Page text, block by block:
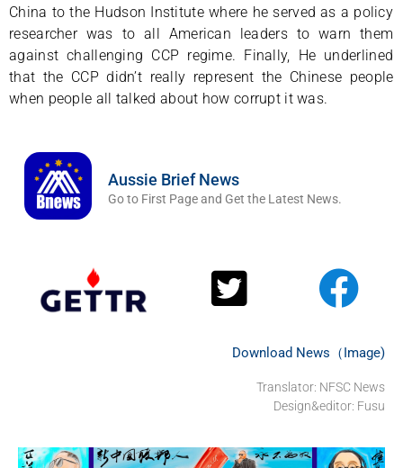
China to the Hudson Institute where he served as a policy
researcher was to all American leaders to warn them
against challenging CCP regime. Finally, He underlined
that the CCP didn’t really represent the Chinese people
when people all talked about how corrupt it was.
Aussie Brief News
Go to First Page and Get the Latest News.
Download News（Image)
Translator: NFSC News
Design&editor: Fusu